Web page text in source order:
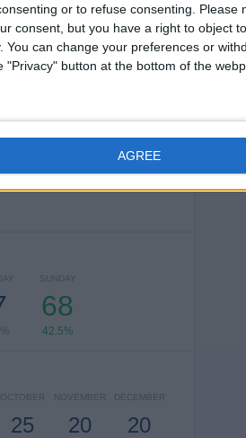
or to refuse consenting.
Please
consent, but you have a right to object
can change your preferences or
button at the bottom of the
AGREE
OPPONENTS
VS Chelsea
Women
SUNDAY
68
42.5%
OCTOBER
25
NOVEMBER
20
DECEMBER
20